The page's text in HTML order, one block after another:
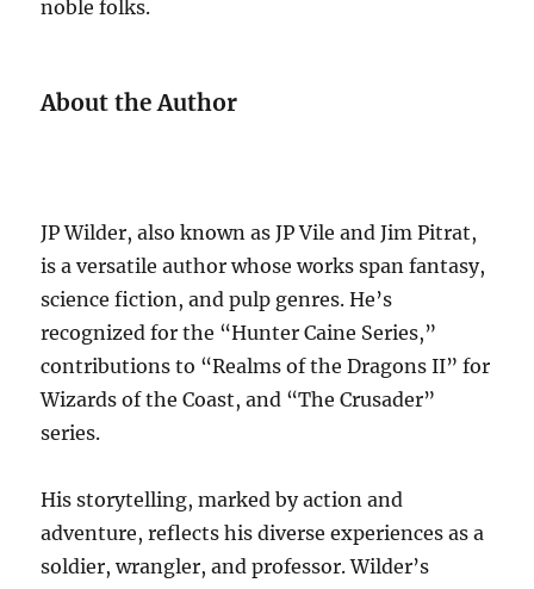
noble folks.
About the Author
JP Wilder, also known as JP Vile and Jim Pitrat,
is a versatile author whose works span fantasy,
science fiction, and pulp genres. He’s
recognized for the “Hunter Caine Series,”
contributions to “Realms of the Dragons II” for
Wizards of the Coast, and “The Crusader”
series.
His storytelling, marked by action and
adventure, reflects his diverse experiences as a
soldier, wrangler, and professor. Wilder’s